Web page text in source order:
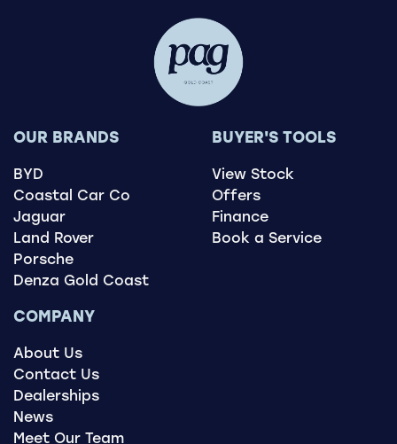
OUR BRANDS
BYD
Coastal Car Co
Jaguar
Land Rover
Porsche
Denza Gold Coast
BUYER'S TOOLS
View Stock
Offers
Finance
Book a Service
COMPANY
About Us
Contact Us
Dealerships
News
Meet Our Team